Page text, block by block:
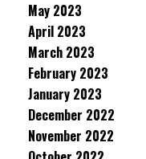
May 2023
April 2023
March 2023
February 2023
January 2023
December 2022
November 2022